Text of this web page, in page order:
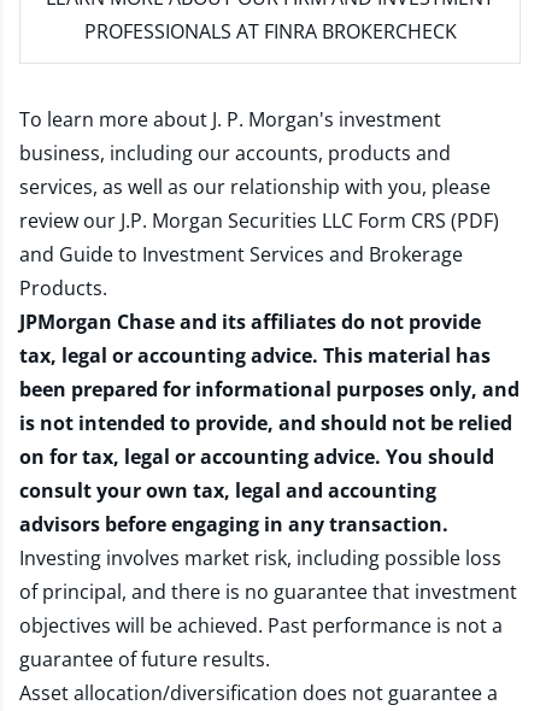
PROFESSIONALS AT FINRA BROKERCHECK
To learn more about J. P. Morgan's investment
business, including our accounts, products and
services, as well as our relationship with you, please
review our J.P. Morgan Securities LLC Form CRS (PDF)
and Guide to Investment Services and Brokerage
Products.
JPMorgan Chase and its affiliates do not provide
tax, legal or accounting advice. This material has
been prepared for informational purposes only, and
is not intended to provide, and should not be relied
on for tax, legal or accounting advice. You should
consult your own tax, legal and accounting
advisors before engaging in any transaction.
Investing involves market risk, including possible loss
of principal, and there is no guarantee that investment
objectives will be achieved. Past performance is not a
guarantee of future results.
Asset allocation/diversification does not guarantee a